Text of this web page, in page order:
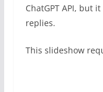
ChatGPT API, but
replies.
This slideshow